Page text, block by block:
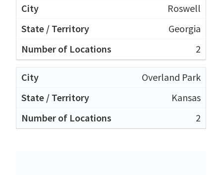
Roswell
Georgia
2
Overland Park
Kansas
2